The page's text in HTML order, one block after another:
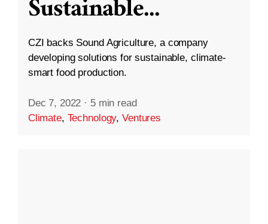
Sustainable...
CZI backs Sound Agriculture, a company
developing solutions for sustainable, climate-
smart food production.
Dec 7, 2022 · 5 min read
Climate, Technology,Ventures